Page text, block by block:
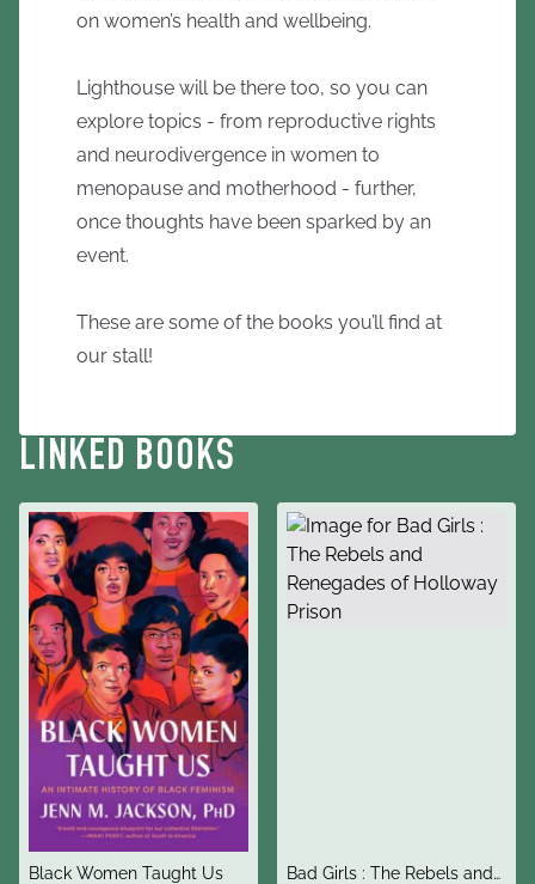
on women’s health and wellbeing.
Lighthouse will be there too, so you can
explore topics - from reproductive rights
and neurodivergence in women to
menopause and motherhood - further,
once thoughts have been sparked by an
event.
These are some of the books you’ll find at
our stall!
LINKED BOOKS
title
Black Women Taught Us
title
Bad Girls : The Rebels and